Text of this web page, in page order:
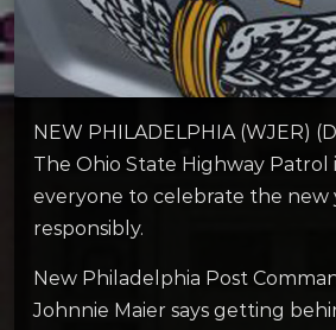
NEW PHILADELPHIA (WJER)
The Ohio State Highway Patrol
everyone to celebrate the new
responsibly.
New Philadelphia Post
Johnnie Maier says getting